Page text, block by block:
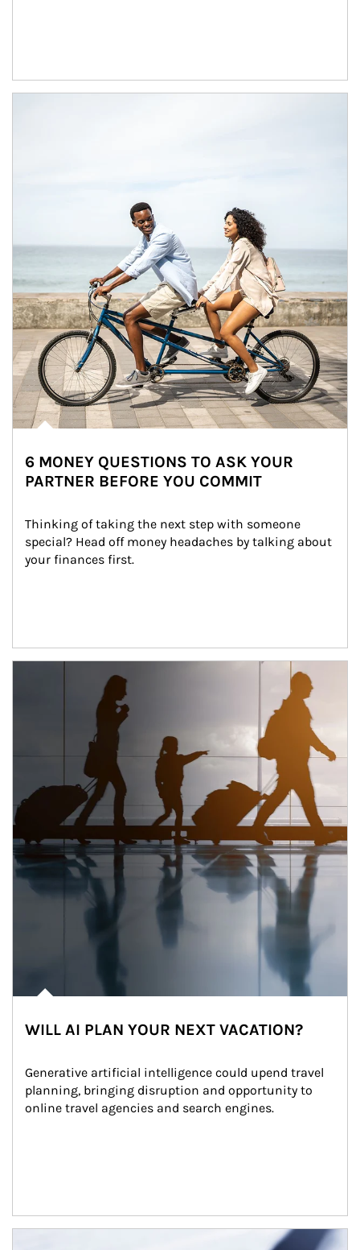
6 MONEY QUESTIONS TO ASK YOUR
PARTNER BEFORE YOU COMMIT
Thinking of taking the next step with someone
special? Head off money headaches by talking about
your finances first.
WILL AI PLAN YOUR NEXT VACATION?
Generative artificial intelligence could upend travel
planning, bringing disruption and opportunity to
online travel agencies and search engines.